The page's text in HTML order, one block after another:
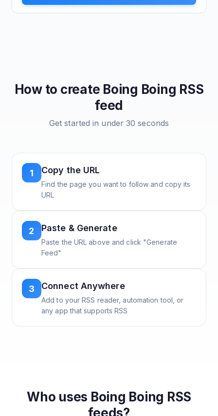
How to create Boing Boing RSS
feed
Get started in under 30 seconds
1 Copy the URL
Find the page you want to follow and copy its
URL
2 Paste & Generate
Paste the URL above and click "Generate
Feed"
3 Connect Anywhere
Add to your RSS reader, automation tool, or
any app that supports RSS
Who uses Boing Boing RSS
feeds?